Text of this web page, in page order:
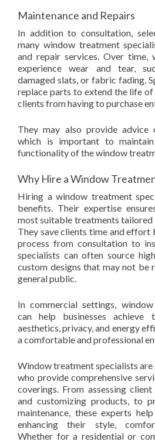
Maintenance and Repairs
In addition to consultation,
many window treatment
and repair services. Over time,
experience wear and tear,
damaged slats, or fabric fading.
replace parts to extend the life
clients from having to purchase
They may also provide advice
which is important to
functionality of the window
Why Hire a Window
Hiring a window treatment
benefits. Their expertise
most suitable treatments
They save clients time and effort
process from consultation to
specialists can often source
custom designs that may not be
general public.
In commercial settings,
can help businesses
aesthetics, privacy, and energy
a comfortable and professional
Window treatment specialists are
who provide comprehensive
coverings. From assessing
and customizing products, to
maintenance, these experts
enhancing their style,
Whether for a residential or